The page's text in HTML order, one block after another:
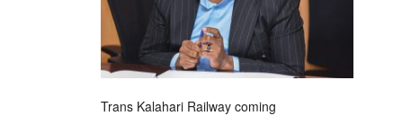
Trans Kalahari Railway coming